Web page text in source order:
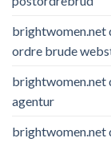
brightwomen.net
ordre brude
brightwomen.net
agentur
brightwomen.net